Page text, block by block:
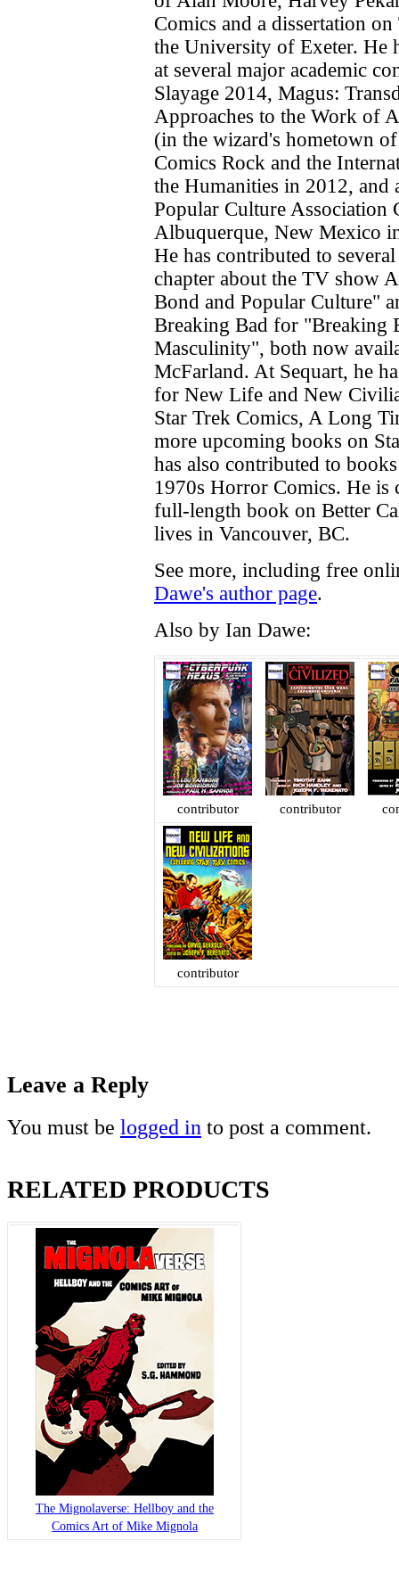
Comics and a dissertation
the University of Exeter. He
at several major academic
Slayage 2014, Magus:
Approaches to the Work of
(in the wizard's hometown
Comics Rock and the
the Humanities in 2012, and
Popular Culture Association
Albuquerque, New Mexico
He has contributed to
chapter about the TV show
Bond and Popular Culture"
Breaking Bad for "Breaking
Masculinity", both now
McFarland. At Sequart, he
for New Life and New
Star Trek Comics, A Long
more upcoming books on
has also contributed to
1970s Horror Comics. He is
full-length book on Better
lives in Vancouver, BC.
See more, including free
Dawe's author page.
Also by Ian Dawe:
contributor contributor
contributor
Leave a Reply
You must be logged in to post a comment.
RELATED PRODUCTS
The Mignolaverse: Hellboy and the
Comics Art of Mike Mignola